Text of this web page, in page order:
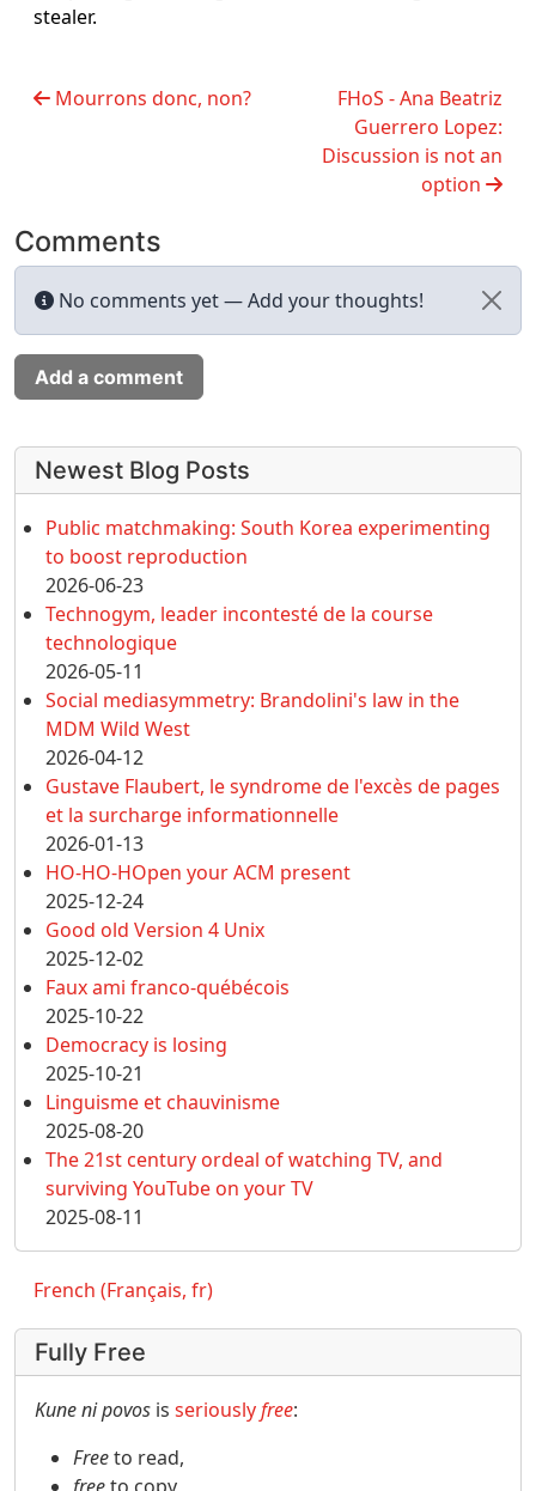
stealer.
Mourrons donc, non?
FHoS - Ana Beatriz
Guerrero Lopez:
Discussion is not an
option
Comments
No comments yet — Add your thoughts!
Add a comment
More content and functionality (left
Newest Blog Posts
Public matchmaking: South Korea experimenting
to boost reproduction
2026-06-23
Technogym, leader incontesté de la course
technologique
2026-05-11
Social mediasymmetry: Brandolini's law in the
MDM Wild West
2026-04-12
Gustave Flaubert, le syndrome de l'excès de pages
et la surcharge informationnelle
2026-01-13
HO-HO-HOpen your ACM present
2025-12-24
Good old Version 4 Unix
2025-12-02
Faux ami franco-québécois
2025-10-22
Democracy is losing
2025-10-21
Linguisme et chauvinisme
2025-08-20
The 21st century ordeal of watching TV, and
surviving YouTube on your TV
2025-08-11
French (Français, fr)
Fully Free
Kune ni povos is seriouslyfree:
Freeto read,